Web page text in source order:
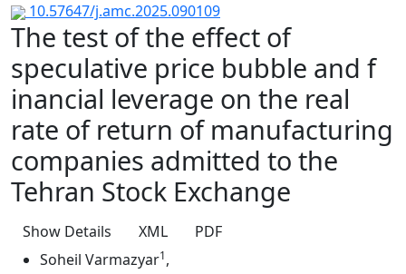
10.57647/j.amc.2025.090109
The test of the effect of
speculative price bubble and f
inancial leverage on the real
rate of return of manufacturing
companies admitted to the
Tehran Stock Exchange
Show Details XML
PDF
Soheil Varmazyar1,